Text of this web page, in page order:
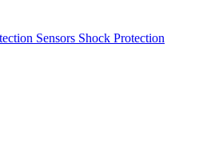
Sensors Shock Protection